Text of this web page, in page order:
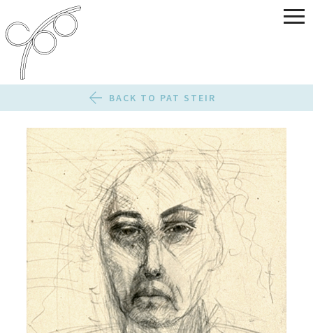
BACK TO PAT STEIR